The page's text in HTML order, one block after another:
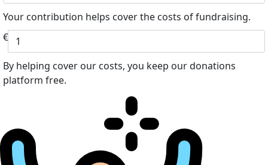
Your contribution helps cover the costs of fundraising.
€
By helping cover our costs, you keep our donations
platform free.